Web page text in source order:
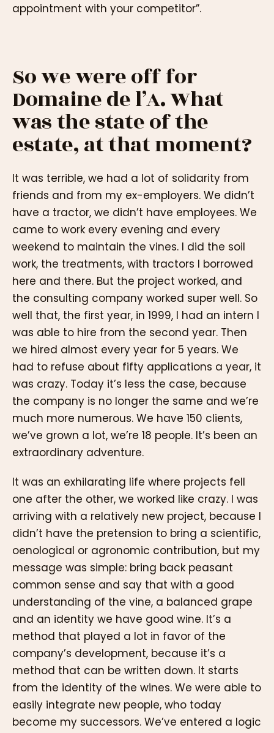
appointment with your competitor”.
So we were off for
Domaine de l’A. What
was the state of the
estate, at that moment?
It was terrible, we had a lot of solidarity from
friends and from my ex-employers. We didn’t
have a tractor, we didn’t have employees. We
came to work every evening and every
weekend to maintain the vines. I did the soil
work, the treatments, with tractors I borrowed
here and there. But the project worked, and
the consulting company worked super well. So
well that, the first year, in 1999, I had an intern I
was able to hire from the second year. Then
we hired almost every year for 5 years. We
had to refuse about fifty applications a year, it
was crazy. Today it’s less the case, because
the company is no longer the same and we’re
much more numerous. We have 150 clients,
we’ve grown a lot, we’re 18 people. It’s been an
extraordinary adventure.
It was an exhilarating life where projects fell
one after the other, we worked like crazy. I was
arriving with a relatively new project, because I
didn’t have the pretension to bring a scientific,
oenological or agronomic contribution, but my
message was simple: bring back peasant
common sense and say that with a good
understanding of the vine, a balanced grape
and an identity we have good wine. It’s a
method that played a lot in favor of the
company’s development, because it’s a
method that can be written down. It starts
from the identity of the wines. We were able to
easily integrate new people, who today
become my successors. We’ve entered a logic